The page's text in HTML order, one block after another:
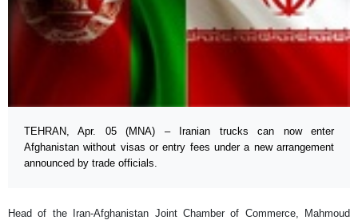
TEHRAN, Apr. 05 (MNA) – Iranian trucks can now enter
Afghanistan without visas or entry fees under a new arrangement
announced by trade officials.
Head of the Iran-Afghanistan Joint Chamber of Commerce, Mahmoud